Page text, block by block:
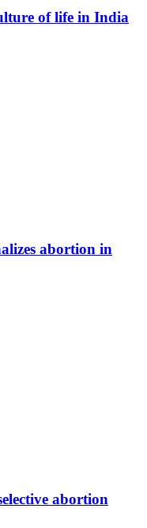
of life in India
abortion in
abortion